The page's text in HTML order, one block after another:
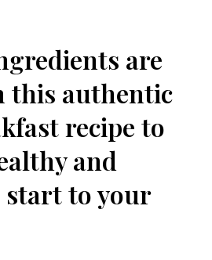
are
this authentic
recipe to
and
to your